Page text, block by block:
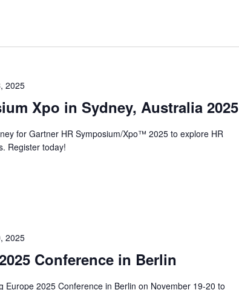
2025
Xpo in Sydney, Australia 2025
for Gartner HR Symposium/Xpo™ 2025 to explore HR
Register today!
2025
Conference in Berlin
Europe 2025 Conference in Berlin on November 19-20 to